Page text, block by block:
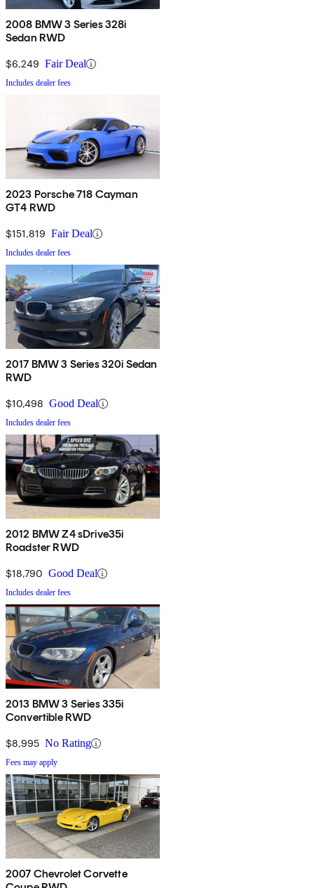
2008 BMW 3 Series 328i
Sedan RWD
$6,249 Fair Deal
Includes dealer fees
2023 Porsche 718 Cayman
GT4 RWD
$151,819 Fair Deal
Includes dealer fees
2017 BMW 3 Series 320i Sedan
RWD
$10,498 Good Deal
Includes dealer fees
2012 BMW Z4 sDrive35i
Roadster RWD
$18,790 Good Deal
Includes dealer fees
2013 BMW 3 Series 335i
Convertible RWD
$8,995 No Rating
Fees may apply
2007 Chevrolet Corvette